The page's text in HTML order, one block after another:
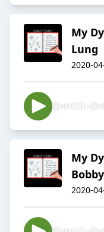
My
Lung
2020-
My
2020-